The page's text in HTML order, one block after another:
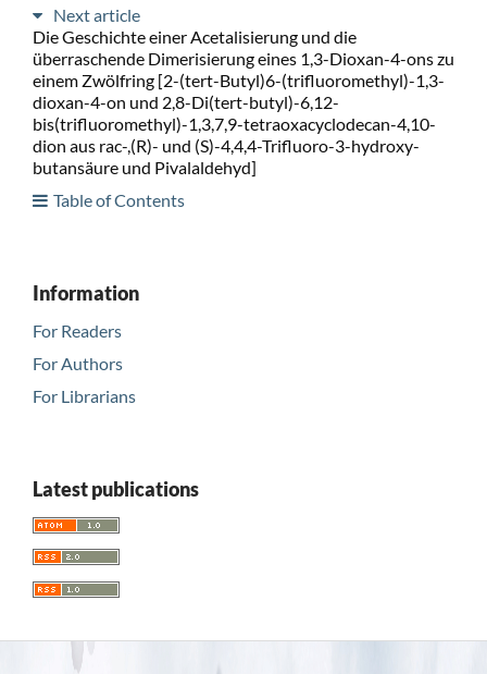
Next article
Die Geschichte einer Acetalisierung und die
überraschende Dimerisierung eines 1,3-Dioxan-4-ons zu
einem Zwölfring [2-(tert-Butyl)6-(trifluoromethyl)-1,3-
dioxan-4-on und 2,8-Di(tert-butyl)-6,12-
bis(trifluoromethyl)-1,3,7,9-tetraoxacyclodecan-4,10-
dion aus rac-,(R)- und (S)-4,4,4-Trifluoro-3-hydroxy-
butansäure und Pivalaldehyd]
Table of Contents
Information
For Readers
For Authors
For Librarians
Latest publications